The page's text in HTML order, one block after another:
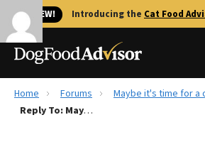
🐱 NEW! Introducing the Cat Food
Best Dog Foods
Home Forums
Maybe it's time for a
Reply To: Maybe it's time for a diet change?